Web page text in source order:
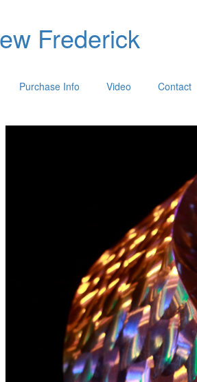
Frederick
Purchase Info Video Contact